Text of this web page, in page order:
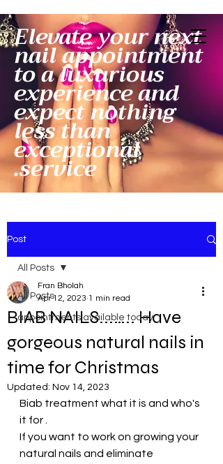
Elevate your next
nail appointment
to a luxurious
experience and
expect nothing
less than
exceptional
service.
Post
All Posts
appointments available today
All Posts
BIAB NAILS...….. Have
gorgeous natural nails in
time for Christmas
Fran Bholah
Apr 12, 2023 1 min read
Updated: Nov 14, 2023
Biab treatment what it is and who's
it for .
If you want to work on growing your
natural nails and eliminate